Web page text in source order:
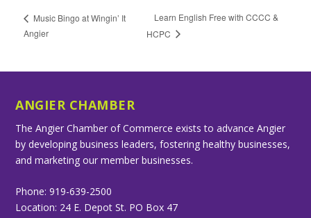
Music Bingo at Wingin’ It
Angier
Learn English Free with CCCC &
HCPC
ANGIER CHAMBER
The Angier Chamber of Commerce exists to advance Angier
by developing business leaders, fostering healthy businesses,
and marketing our member businesses.
Phone: 919-639-2500
Location: 24 E. Depot St. PO Box 47